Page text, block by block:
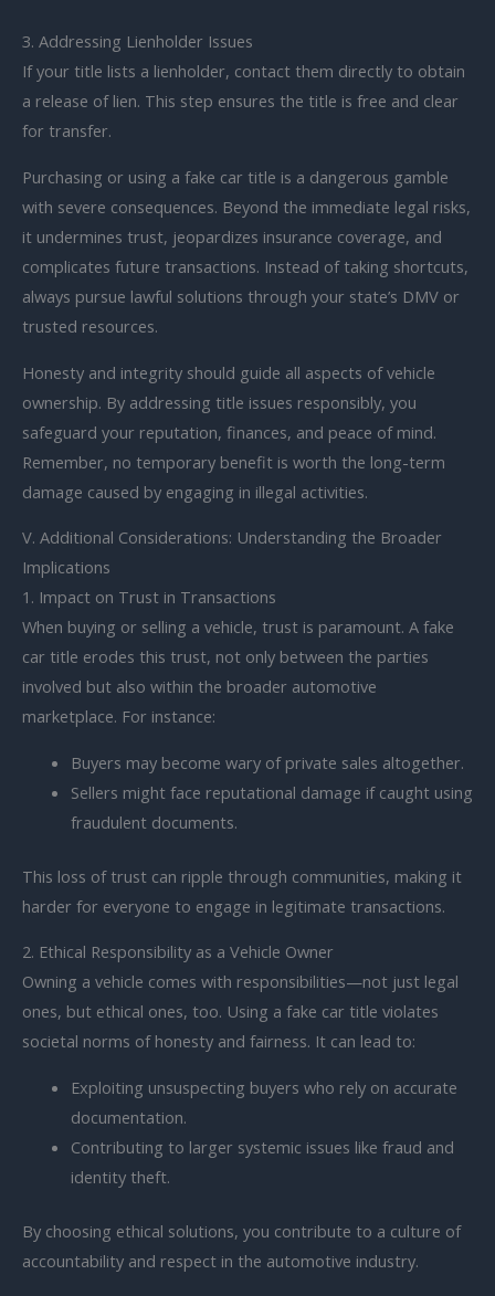
3. Addressing Lienholder Issues
If your title lists a lienholder, contact them directly to obtain
a release of lien. This step ensures the title is free and clear
for transfer.
Purchasing or using a fake car title is a dangerous gamble
with severe consequences. Beyond the immediate legal risks,
it undermines trust, jeopardizes insurance coverage, and
complicates future transactions. Instead of taking shortcuts,
always pursue lawful solutions through your state’s DMV or
trusted resources.
Honesty and integrity should guide all aspects of vehicle
ownership. By addressing title issues responsibly, you
safeguard your reputation, finances, and peace of mind.
Remember, no temporary benefit is worth the long-term
damage caused by engaging in illegal activities.
V. Additional Considerations: Understanding the Broader
Implications
1. Impact on Trust in Transactions
When buying or selling a vehicle, trust is paramount. A fake
car title erodes this trust, not only between the parties
involved but also within the broader automotive
marketplace. For instance:
Buyers may become wary of private sales altogether.
Sellers might face reputational damage if caught using
fraudulent documents.
This loss of trust can ripple through communities, making it
harder for everyone to engage in legitimate transactions.
2. Ethical Responsibility as a Vehicle Owner
Owning a vehicle comes with responsibilities—not just legal
ones, but ethical ones, too. Using a fake car title violates
societal norms of honesty and fairness. It can lead to:
Exploiting unsuspecting buyers who rely on accurate
documentation.
Contributing to larger systemic issues like fraud and
identity theft.
By choosing ethical solutions, you contribute to a culture of
accountability and respect in the automotive industry.